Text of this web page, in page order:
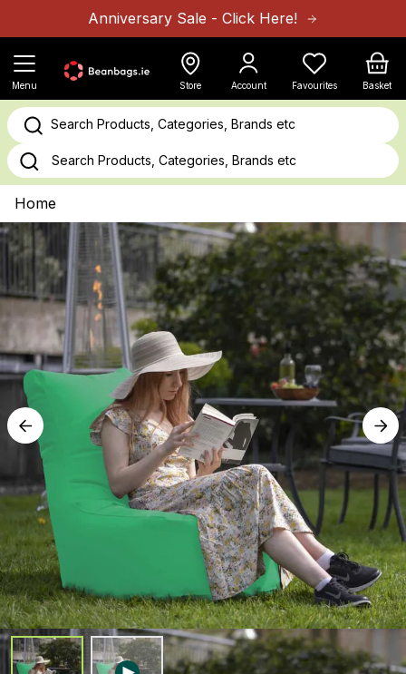
Skip to ContentAnniversary Sale - Click Here!
Menu Store Account Favourites
Cart
Basket
Search Products, Categories, Brands etc
Home